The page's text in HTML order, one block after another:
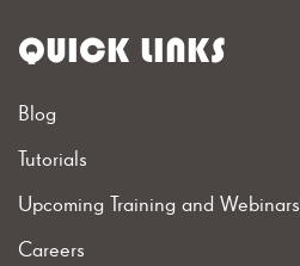
QUICK LINKS
Blog
Tutorials
Upcoming Training and Webinars
Careers